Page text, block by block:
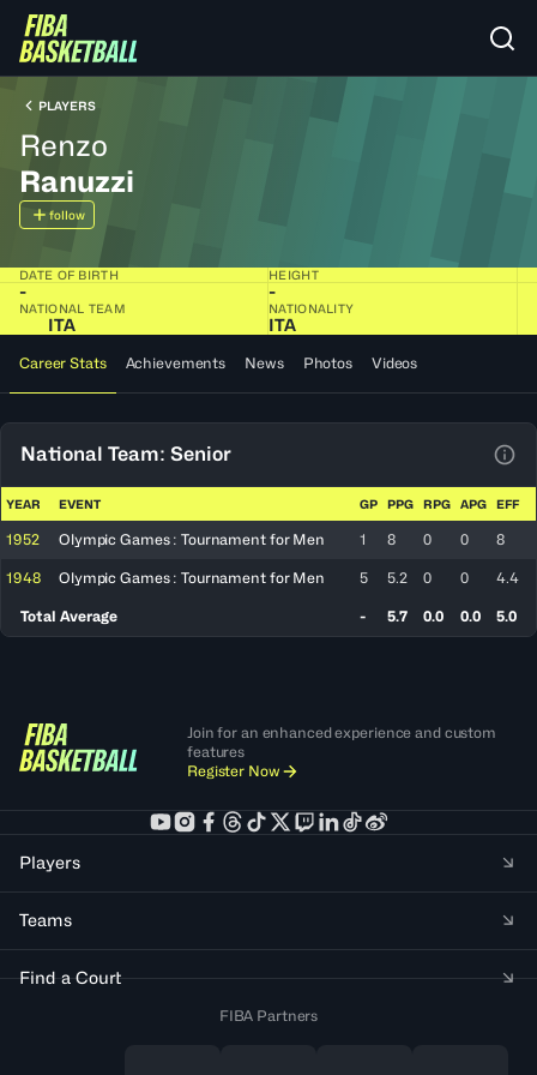
PLAYERS
Renzo
Ranuzzi
follow
DATE OF BIRTH
-
HEIGHT
-
NATIONAL TEAM
ITA
NATIONALITY
ITA
Career Stats Achievements News Photos Videos
National Team: Senior
YEAR EVENT GP PPG RPG APG EFF
1952 Olympic Games : Tournament for Men 1 8 0 0 8
1948 Olympic Games : Tournament for Men 5 5.2 0 0 4.4
Total Average - 5.7 0.0 0.0 5.0
Join for an enhanced experience and custom
features
Register Now
Players
Teams
Find a Court
FIBA Partners